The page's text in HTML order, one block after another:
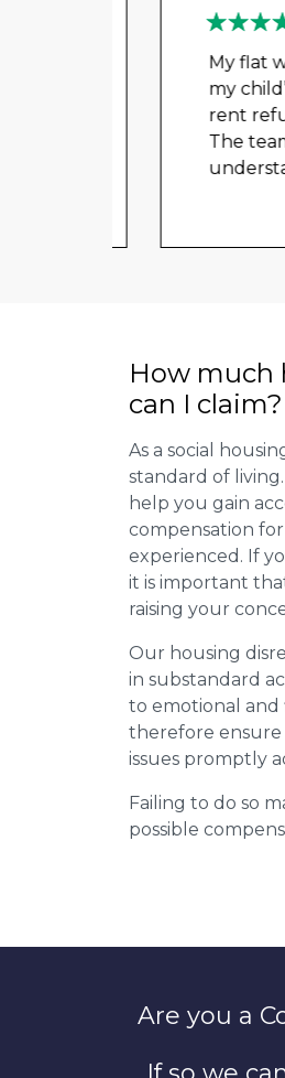
My flat
my child’s
rent
The team
How much
can I claim?
As a social
standard of
help you gain
compensation
experienced. If
it is important
raising your
Our housing
in substandard
to emotional and
therefore ensure
issues promptly
Failing to do so
possible
Are you a